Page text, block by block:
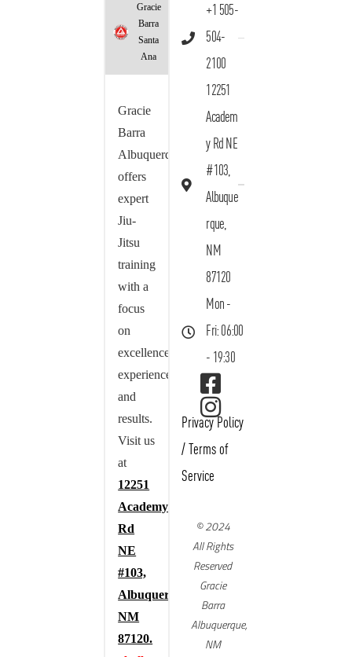
Gracie
Barra
Santa
Ana
Gracie
Barra
Albuquerque
offers
expert
Jiu-
Jitsu
training
with a
focus
on
excellence,
experience,
and
results.
Visit us
at
12251
Academy
Rd
NE
#103,
Albuquerque,
NM
87120.
+1 505-
504-
2100
12251
Academ
y Rd NE
#103,
Albuque
rque,
NM
87120
Mon -
Fri: 06:00
- 19:30
Privacy Policy
/ Terms of
Service
© 2024
All Rights
Reserved
Gracie
Barra
Albuquerque,
NM